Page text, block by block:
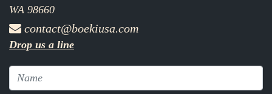
WA 98660
contact@boekiusa.com
Drop us a line